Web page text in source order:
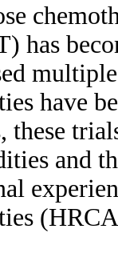
has
have
and